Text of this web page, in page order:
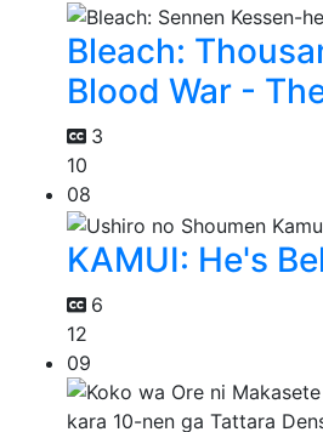
Bleach:
Blood War -
3
10
08
KAMUI: He's
6
12
09